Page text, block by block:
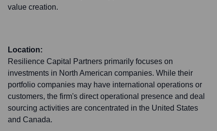
value creation.
Location:
Resilience Capital Partners primarily focuses on
investments in North American companies. While their
portfolio companies may have international operations or
customers, the firm's direct operational presence and deal
sourcing activities are concentrated in the United States
and Canada.